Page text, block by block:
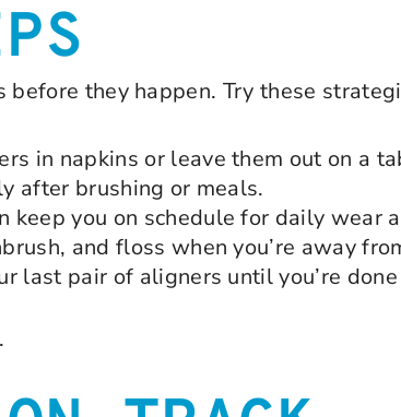
they happen. Try these
in napkins or leave them out on a
after brushing or meals.
you on schedule for daily wear
and floss when you’re away
last pair of aligners until you’re